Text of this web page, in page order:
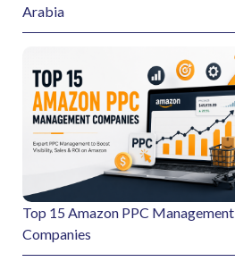
Arabia
Top 15 Amazon PPC Management
Companies